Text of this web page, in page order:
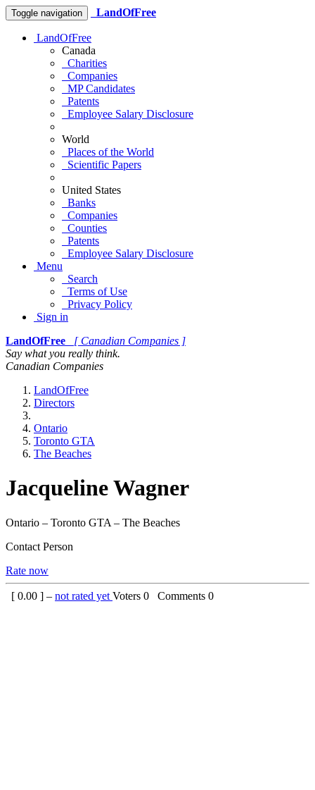
Toggle navigation LandOfFree
LandOfFree
Canada
Charities
Companies
MP Candidates
Patents
Employee Salary Disclosure
World
Places of the World
Scientific Papers
United States
Banks
Companies
Counties
Patents
Employee Salary Disclosure
Menu
Search
Terms of Use
Privacy Policy
Sign in
LandOfFree
[ Canadian Companies ]
Say what you really think.
Canadian Companies
LandOfFree
Directors
Ontario
Toronto GTA
The Beaches
Jacqueline Wagner
Ontario – Toronto GTA – The Beaches
Contact Person
Rate now
[ 0.00 ] – not rated yet Voters 0 Comments 0